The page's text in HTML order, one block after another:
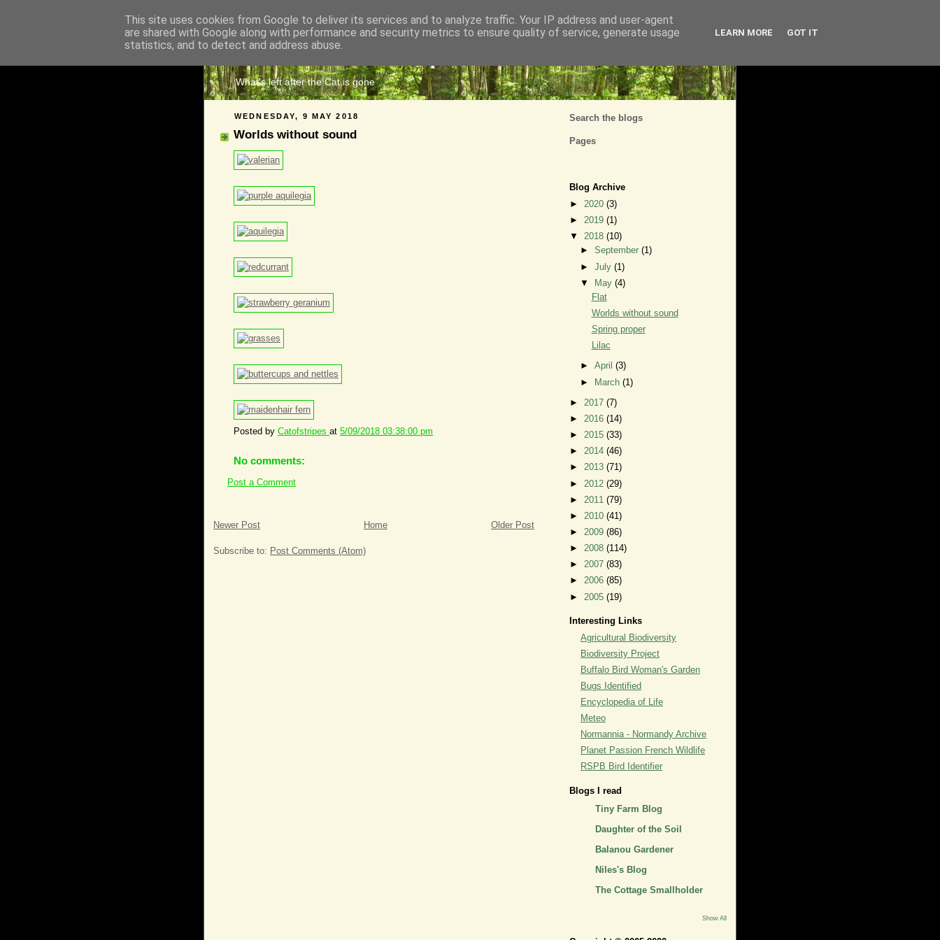
The Cats Tripe
What's left after the Cat is gone
WEDNESDAY, 9 MAY 2018
Worlds without sound
Posted by Catofstripes at 5/09/2018 03:38:00 pm
No comments:
Post a Comment
Newer Post Older Post
Home
Subscribe to: Post Comments (Atom)
Search the blogs
Pages
Blog Archive
► 2020 (3)
► 2019 (1)
▼ 2018 (10)
►September(1)
►July(1)
▼
May(4)
Flat
Worlds without sound
Spring proper
Lilac
►April(3)
►
March(1)
► 2017 (7)
► 2016 (14)
► 2015 (33)
► 2014 (46)
► 2013 (71)
► 2012 (29)
► 2011 (79)
► 2010 (41)
► 2009 (86)
► 2008 (114)
► 2007 (83)
► 2006 (85)
► 2005 (19)
Interesting Links
Agricultural Biodiversity
Biodiversity Project
Buffalo Bird Woman's Garden
Bugs Identified
Encyclopedia of Life
Meteo
Normannia - Normandy Archive
Planet Passion French Wildlife
RSPB Bird Identifier
Blogs I read
Tiny Farm Blog
Daughter of the Soil
Balanou Gardener
Niles's Blog
The Cottage Smallholder
Show All
This site uses cookies from Google to deliver its services and to analyze traffic. Your IP address and user-agent
are shared with Google along with performance and security metrics to ensure quality of service, generate usage
statistics, and to detect and address abuse.
LEARN MORE GOT IT